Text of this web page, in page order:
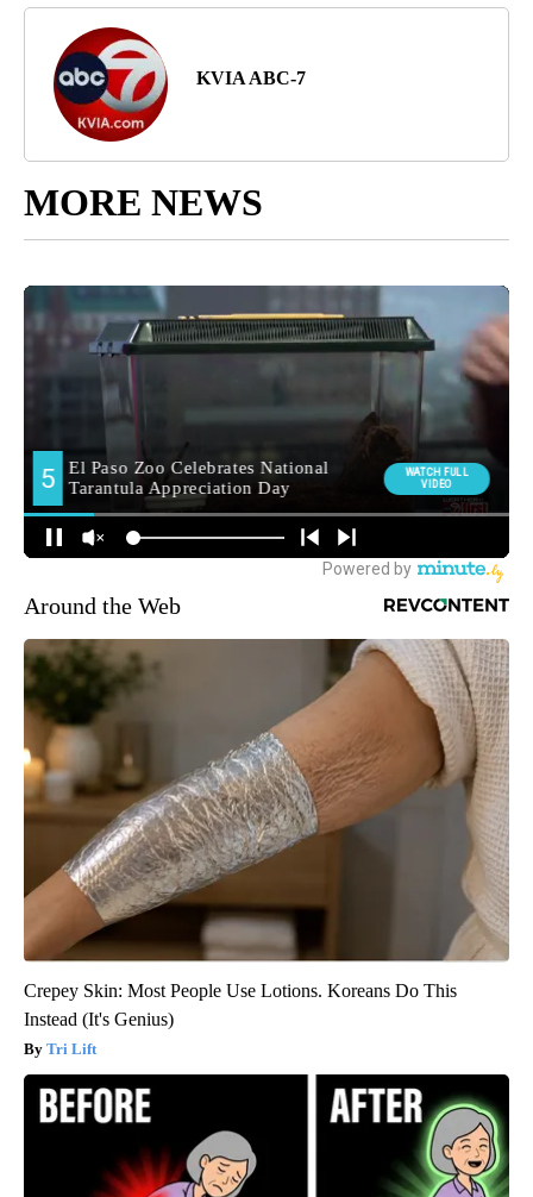
KVIA ABC-7
MORE NEWS
Around the Web
Crepey Skin: Most People Use Lotions. Koreans Do This
Instead (It's Genius)
Tri Lift